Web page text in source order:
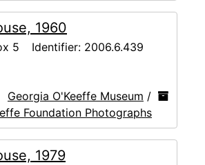
1960
5 Identifier: 2006.6.439
Georgia O'Keeffe Museum /
Foundation Photographs
1979